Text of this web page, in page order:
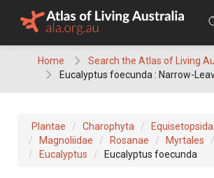
Home
Search the Atlas of Living
Eucalyptus foecunda : Narrow-
Plantae Charophyta
Equisetopsida
Magnoliidae
Rosanae Myrtales
Eucalyptus
Eucalyptus foecunda